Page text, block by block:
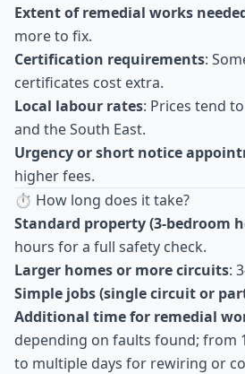
Extent of remedial works
more to fix.
Certification requirements:
certificates cost extra.
Local labour rates: Prices tend
and the South East.
Urgency or short notice
higher fees.
⏱ How long does it take?
Standard property (3-bedroom
hours for a full safety check.
Larger homes or more circuits:
Simple jobs (single circuit or
Additional time for remedial
depending on faults found; from
to multiple days for rewiring or